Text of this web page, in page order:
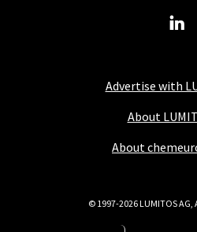
Advertise with
About
About
© 1997-2026 LUMITOS